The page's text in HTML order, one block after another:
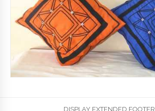
DISPLAY EXTENDED FOOTER